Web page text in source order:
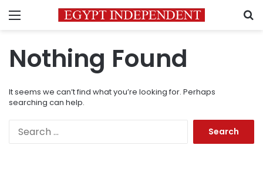
Menu
Nothing Found
It seems we can’t find what you’re looking for. Perhaps
searching can help.